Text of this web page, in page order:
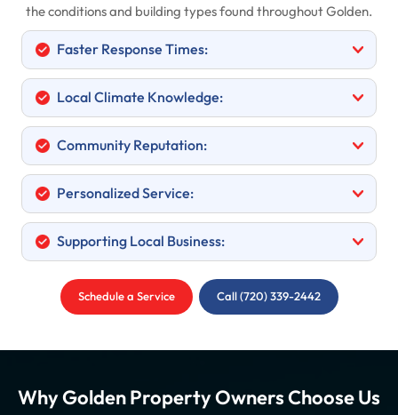
the conditions and building types found throughout Golden.
Faster Response Times:
Local Climate Knowledge:
Community Reputation:
Personalized Service:
Supporting Local Business:
Schedule a Service Call (720) 339-2442
Why Golden Property Owners Choose Us